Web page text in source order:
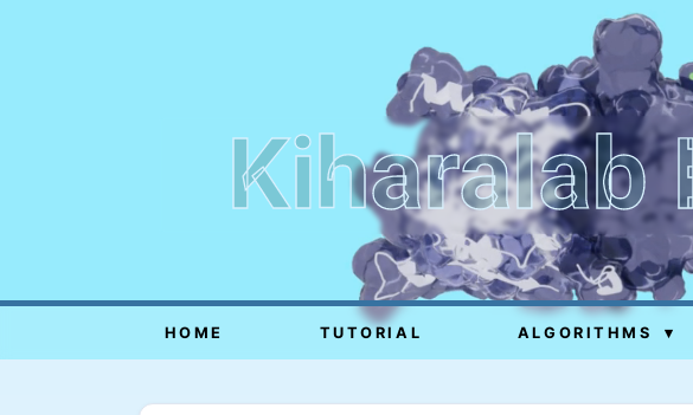
Kiharalab
HOME TUTORIAL ALGORITHMS ▾